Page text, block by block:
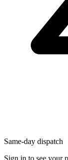
Same-day dispatch
Sign in to see your